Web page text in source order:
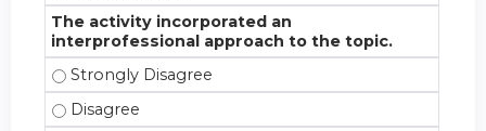
The activity incorporated an
interprofessional approach to the topic.
The activity incorporated an interprofessional
The activity incorporated an interprofessional